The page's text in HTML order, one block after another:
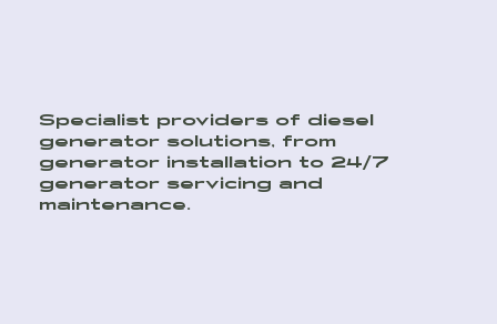
Specialist providers of diesel
generator solutions, from
generator installation to 24/7
generator servicing and
maintenance.